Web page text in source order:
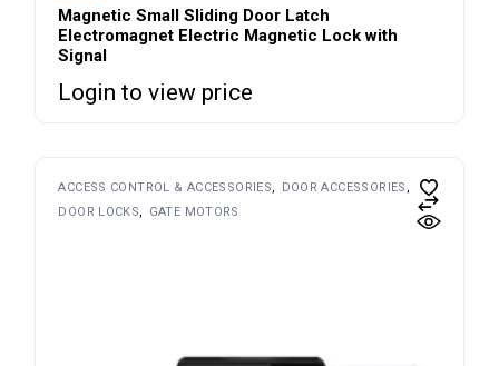
Magnetic Small Sliding Door Latch
Electromagnet Electric Magnetic Lock with
Signal
Login to view price
ACCESS CONTROL & ACCESSORIES
DOOR ACCESSORIES
DOOR LOCKS
GATE MOTORS